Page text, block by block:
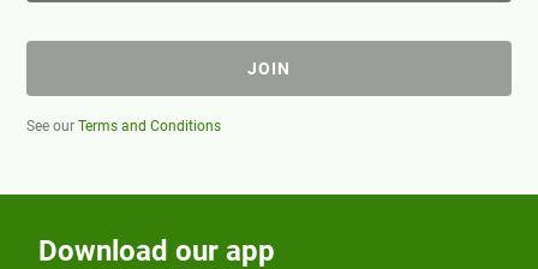
JOIN
See our Terms and Conditions
Download our app